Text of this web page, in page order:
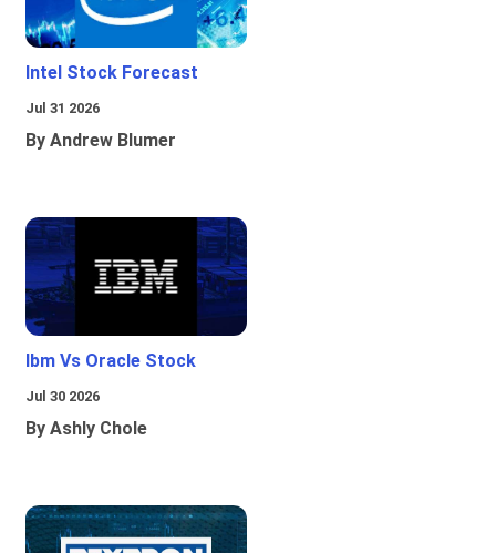
Intel Stock Forecast
Jul 31 2026
By Andrew Blumer
Ibm Vs Oracle Stock
Jul 30 2026
By Ashly Chole